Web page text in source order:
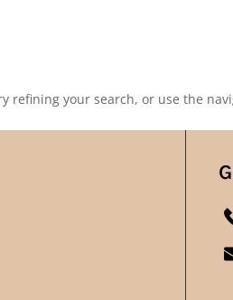
refining your search, or use the